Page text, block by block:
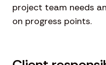
project team needs
on progress points.